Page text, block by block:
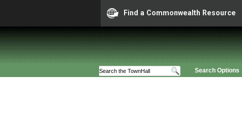
Find a Commonwealth Resource
Search Options